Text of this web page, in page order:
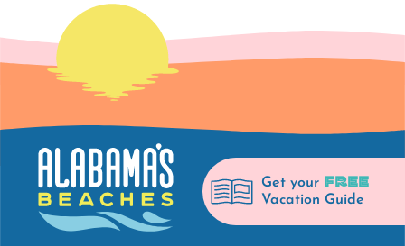
Get your FREE
Vacation Guide